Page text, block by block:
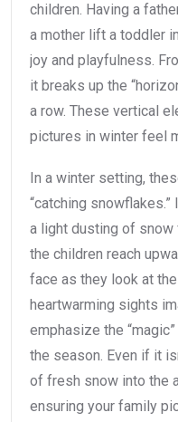
children. Having a
a mother lift a toddler
joy and playfulness.
it breaks up the
a row. These vertical
pictures in winter feel
In a winter setting,
“catching
a light dusting of snow
the children reach
face as they look at
heartwarming sights
emphasize the
the season. Even if it
of fresh snow into the
ensuring your family